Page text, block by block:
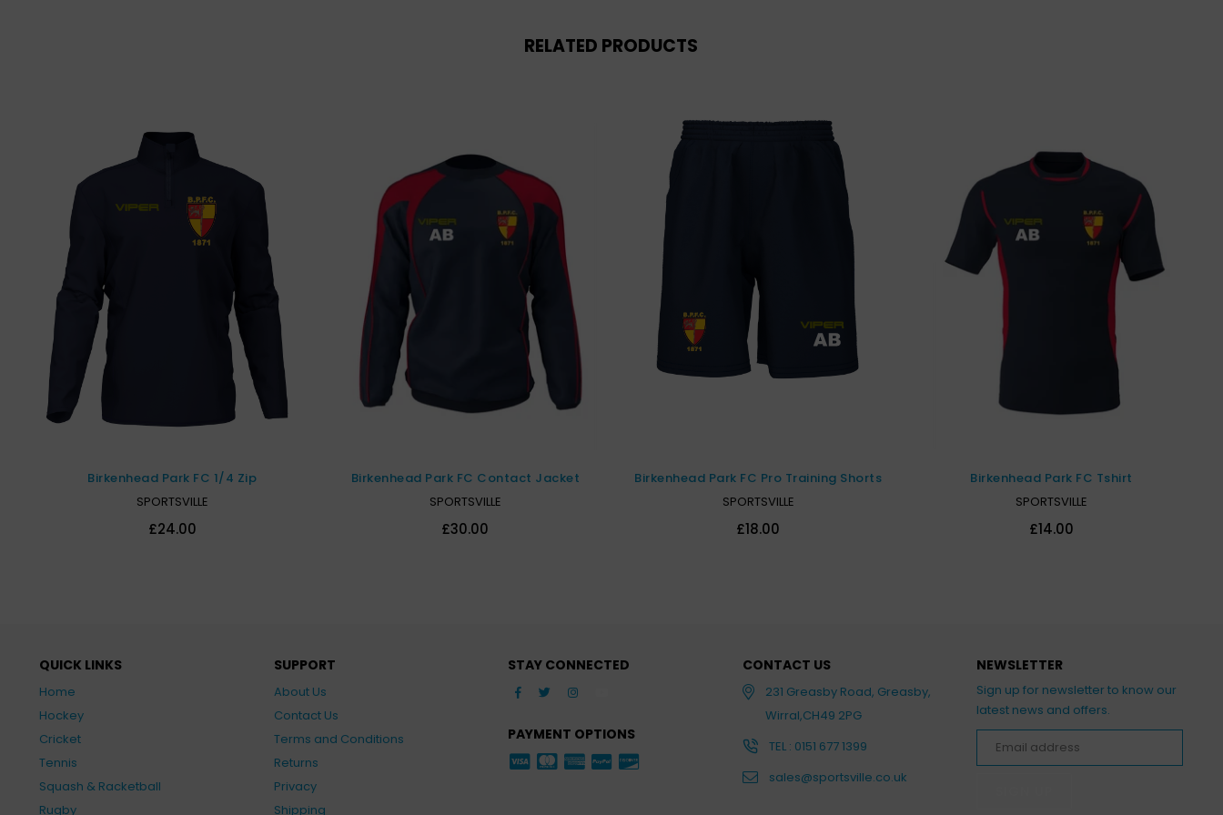
RELATED PRODUCTS
Birkenhead Park FC 1/4 Zip
SPORTSVILLE
£24.00
Birkenhead Park FC Contact Jacket
SPORTSVILLE
£30.00
Birkenhead Park FC Pro Training Shorts
SPORTSVILLE
£18.00
Birkenhead Park FC Tshirt
SPORTSVILLE
£14.00
QUICK LINKS
Home
Hockey
Cricket
Tennis
Squash & Racketball
Rugby
SUPPORT
About Us
Contact Us
Terms and Conditions
Returns
Privacy
Shipping
STAY CONNECTED
Facebook
TwitterInstagram
PAYMENT OPTIONS
CONTACT US
231 Greasby Road, Greasby,
Wirral,CH49 2PG
TEL : 0151 677 1399
sales@sportsville.co.uk
NEWSLETTER
Sign up for newsletter to know our
latest news and offers.